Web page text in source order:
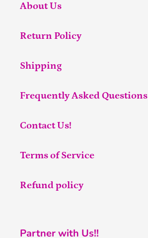
About Us
Return Policy
Shipping
Frequently Asked Questions
Contact Us!
Terms of Service
Refund policy
Partner with Us!!